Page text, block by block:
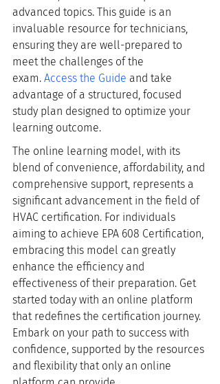
advanced topics. This guide is an
invaluable resource for technicians,
ensuring they are well-prepared to
meet the challenges of the
exam. Access the Guide and take
advantage of a structured, focused
study plan designed to optimize your
learning outcome.
The online learning model, with its
blend of convenience, affordability, and
comprehensive support, represents a
significant advancement in the field of
HVAC certification. For individuals
aiming to achieve EPA 608 Certification,
embracing this model can greatly
enhance the efficiency and
effectiveness of their preparation. Get
started today with an online platform
that redefines the certification journey.
Embark on your path to success with
confidence, supported by the resources
and flexibility that only an online